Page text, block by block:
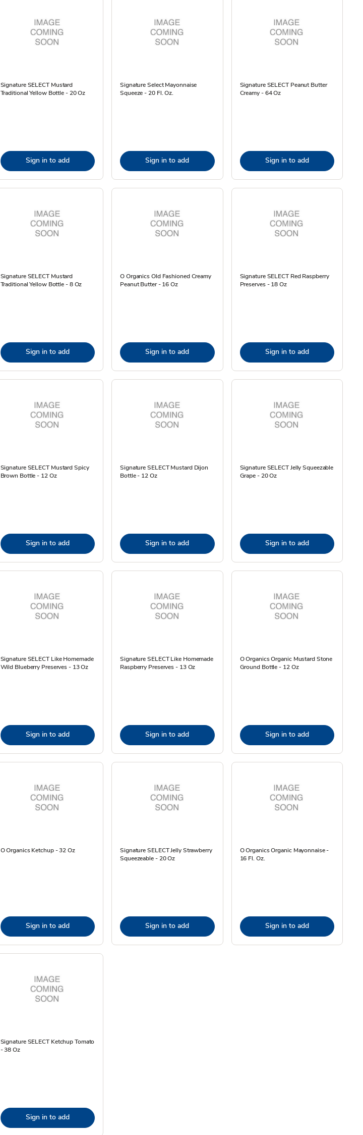
Signature SELECT Mustard
Traditional Yellow Bottle - 20 Oz
Sign in to add
Signature Select Mayonnaise
Squeeze - 20 Fl. Oz.
Sign in to add
Signature SELECT Peanut Butter
Creamy - 64 Oz
Sign in to add
Signature SELECT Mustard
Traditional Yellow Bottle - 8 Oz
Sign in to add
O Organics Old Fashioned Creamy
Peanut Butter - 16 Oz
Sign in to add
Signature SELECT Red Raspberry
Preserves - 18 Oz
Sign in to add
Signature SELECT Mustard Spicy
Brown Bottle - 12 Oz
Sign in to add
Signature SELECT Mustard Dijon
Bottle - 12 Oz
Sign in to add
Signature SELECT Jelly Squeezable
Grape - 20 Oz
Sign in to add
Signature SELECT Like Homemade
Wild Blueberry Preserves - 13 Oz
Sign in to add
Signature SELECT Like Homemade
Raspberry Preserves - 13 Oz
Sign in to add
O Organics Organic Mustard Stone
Ground Bottle - 12 Oz
Sign in to add
O Organics Ketchup - 32 Oz
Sign in to add
Signature SELECT Jelly Strawberry
Squeezeable - 20 Oz
Sign in to add
O Organics Organic Mayonnaise -
16 Fl. Oz.
Sign in to add
Signature SELECT Ketchup Tomato
- 38 Oz
Sign in to add